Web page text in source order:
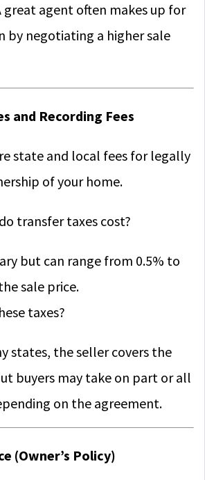
great agent often makes up for
by negotiating a higher sale
and Recording Fees
state and local fees for legally
of your home.
transfer taxes cost?
but can range from 0.5% to
sale price.
taxes?
states, the seller covers the
buyers may take on part or all
on the agreement.
(Owner’s Policy)